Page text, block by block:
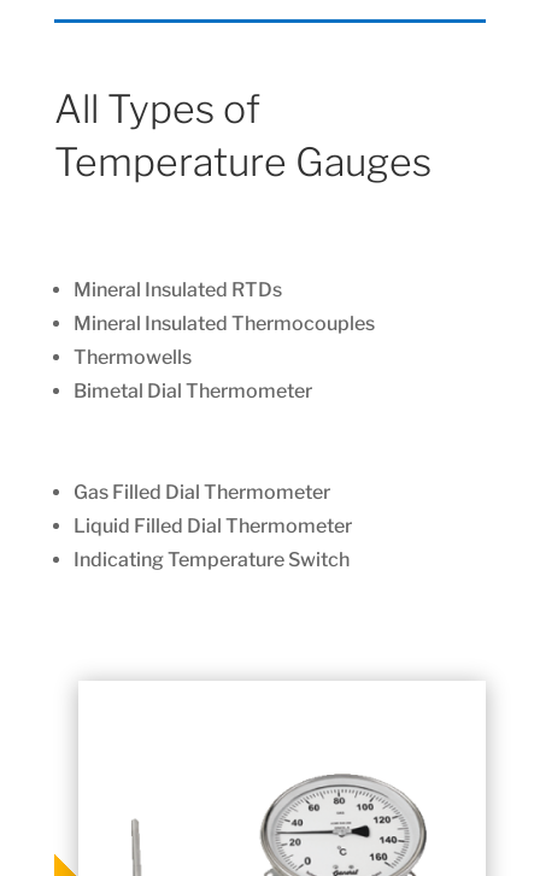
All Types of
Temperature Gauges
Mineral Insulated RTDs
Mineral Insulated Thermocouples
Thermowells
Bimetal Dial Thermometer
Gas Filled Dial Thermometer
Liquid Filled Dial Thermometer
Indicating Temperature Switch